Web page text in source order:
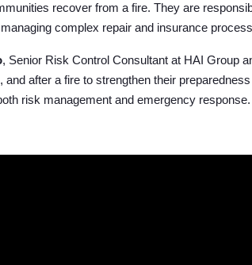
recover from a fire. They are
complex repair and insurance
, Senior Risk Control Consultant at HAI Group
after a fire to strengthen their
risk management and emergency response.